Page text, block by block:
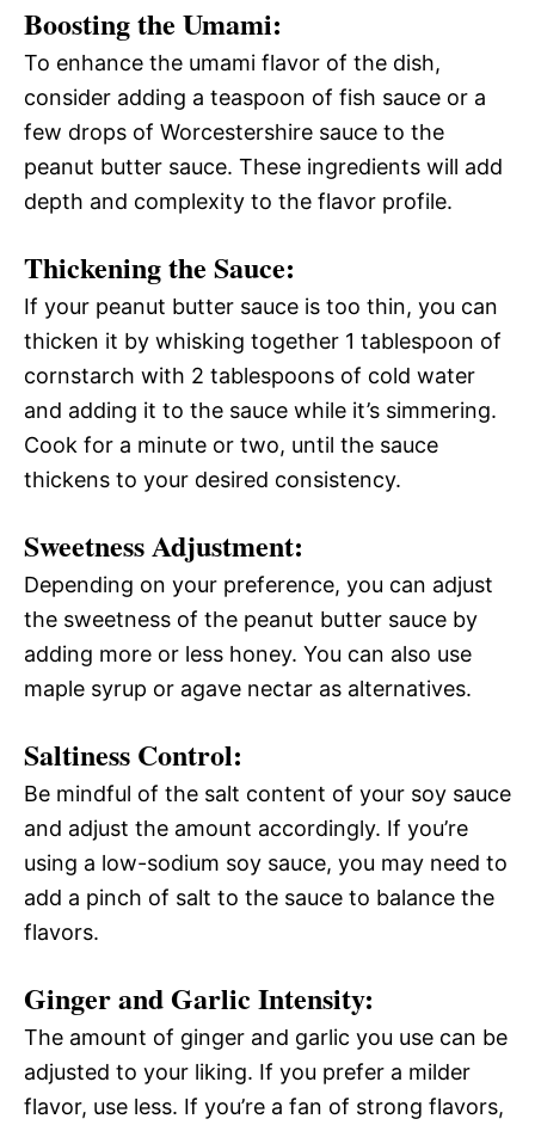
Boosting the Umami:
To enhance the umami flavor of the dish,
consider adding a teaspoon of fish sauce or a
few drops of Worcestershire sauce to the
peanut butter sauce. These ingredients will add
depth and complexity to the flavor profile.
Thickening the Sauce:
If your peanut butter sauce is too thin, you can
thicken it by whisking together 1 tablespoon of
cornstarch with 2 tablespoons of cold water
and adding it to the sauce while it’s simmering.
Cook for a minute or two, until the sauce
thickens to your desired consistency.
Sweetness Adjustment:
Depending on your preference, you can adjust
the sweetness of the peanut butter sauce by
adding more or less honey. You can also use
maple syrup or agave nectar as alternatives.
Saltiness Control:
Be mindful of the salt content of your soy sauce
and adjust the amount accordingly. If you’re
using a low-sodium soy sauce, you may need to
add a pinch of salt to the sauce to balance the
flavors.
Ginger and Garlic Intensity:
The amount of ginger and garlic you use can be
adjusted to your liking. If you prefer a milder
flavor, use less. If you’re a fan of strong flavors,